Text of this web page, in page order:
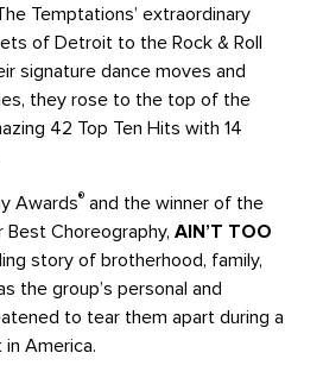
Temptations’ extraordinary
of Detroit to the Rock & Roll
signature dance moves and
they rose to the top of the
42 Top Ten Hits with 14
Awards® and the winner of the
Best Choreography, AIN’T TOO
story of brotherhood, family,
the group’s personal and
to tear them apart during a
America.